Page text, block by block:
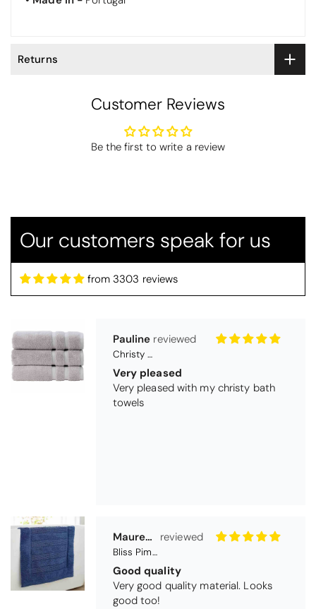
Returns
Customer Reviews
Be the first to write a review
Our customers speak for us
from 3303 reviews
Thomas Smallwood
Pauline
Christy Signum Combed Cotton Towel - Dove Grey
Very pleased
Very pleased with my christy bath
towels
Maureen Aitken
Bliss Pima Cotton Bath Mat - Denim
Good quality
Very good quality material. Looks
good too!